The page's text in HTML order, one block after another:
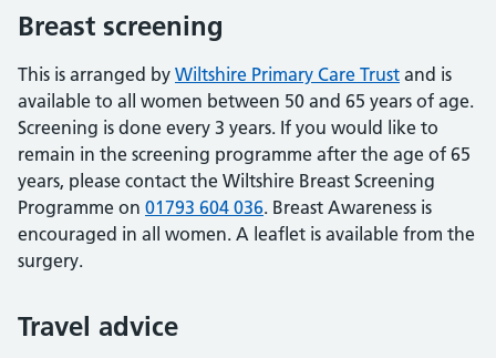
Breast screening
This is arranged by Wiltshire Primary Care Trust and is
available to all women between 50 and 65 years of age.
Screening is done every 3 years. If you would like to
remain in the screening programme after the age of 65
years, please contact the Wiltshire Breast Screening
Programme on 01793 604 036. Breast Awareness is
encouraged in all women. A leaflet is available from the
surgery.
Travel advice